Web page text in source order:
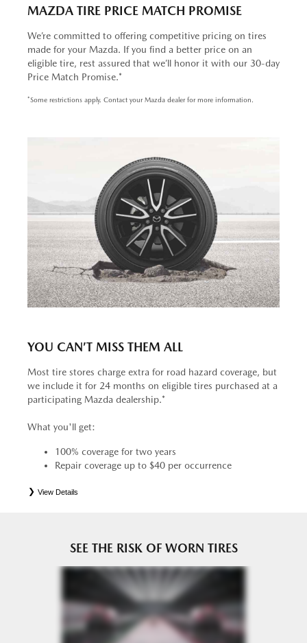
MAZDA TIRE PRICE MATCH PROMISE
We’re committed to offering competitive pricing on tires
made for your Mazda. If you find a better price on an
eligible tire, rest assured that we’ll honor it with our 30-day
Price Match Promise.*
*Some restrictions apply. Contact your Mazda dealer for more information.
YOU CAN’T MISS THEM ALL
Most tire stores charge extra for road hazard coverage, but
we include it for 24 months on eligible tires purchased at a
participating Mazda dealership.*
What you'll get:
100% coverage for two years
Repair coverage up to $40 per occurrence
View Details
SEE THE RISK OF WORN TIRES